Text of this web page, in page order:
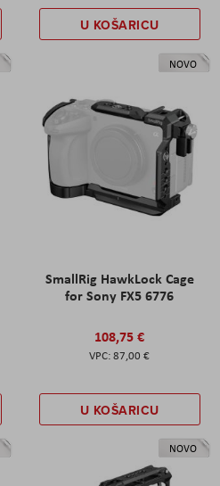
U KOŠARICU
NOVO
SmallRig HawkLock Cage
for Sony FX5 6776
108,75 €
87,00 €
U KOŠARICU
NOVO